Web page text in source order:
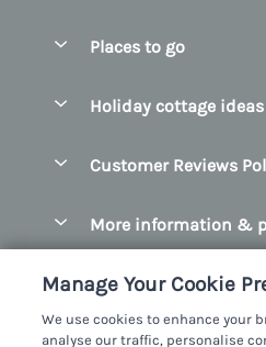
Manage cookie
Places to go
County Clare
County Galway
County Kerry
County Mayo
Holiday cottage ideas
Coastal Cottages
Cottages With A
Customer Reviews
More information &
Manage Your Cookie
We use cookies to enhance your
analyse our traffic, personalise